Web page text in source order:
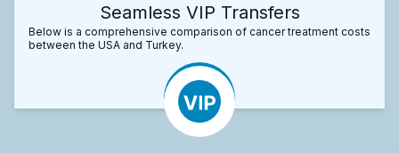
Seamless VIP Transfers
Below is a comprehensive comparison of cancer treatment costs
between the USA and Turkey.